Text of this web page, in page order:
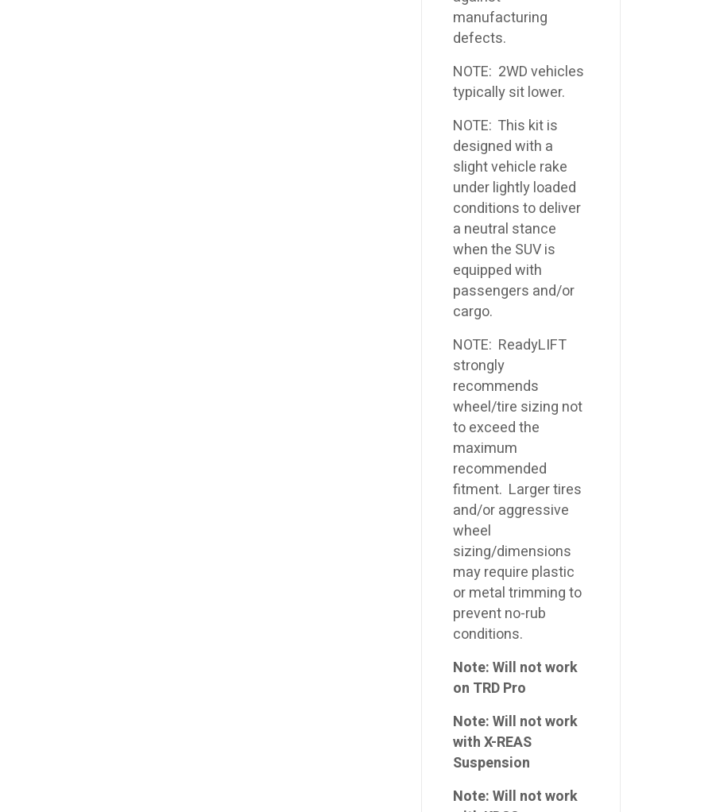
manufacturing
defects.
NOTE: 2WD vehicles
typically sit lower.
NOTE: This kit is
designed with a
slight vehicle rake
under lightly loaded
conditions to deliver
a neutral stance
when the SUV is
equipped with
passengers and/or
cargo.
NOTE: ReadyLIFT
strongly
recommends
wheel/tire sizing not
to exceed the
maximum
recommended
fitment. Larger tires
and/or aggressive
wheel
sizing/dimensions
may require plastic
or metal trimming to
prevent no-rub
conditions.
Note: Will not work
on TRD Pro
Note: Will not work
with X-REAS
Suspension
Note: Will not work